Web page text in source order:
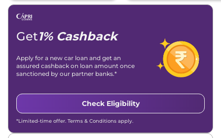
Get1% Cashback
Apply for a new car loan and get an
assured cashback on loan amount once
sanctioned by our partner banks.*
Check Eligibility
*Limited-time offer. Terms & Conditions apply.